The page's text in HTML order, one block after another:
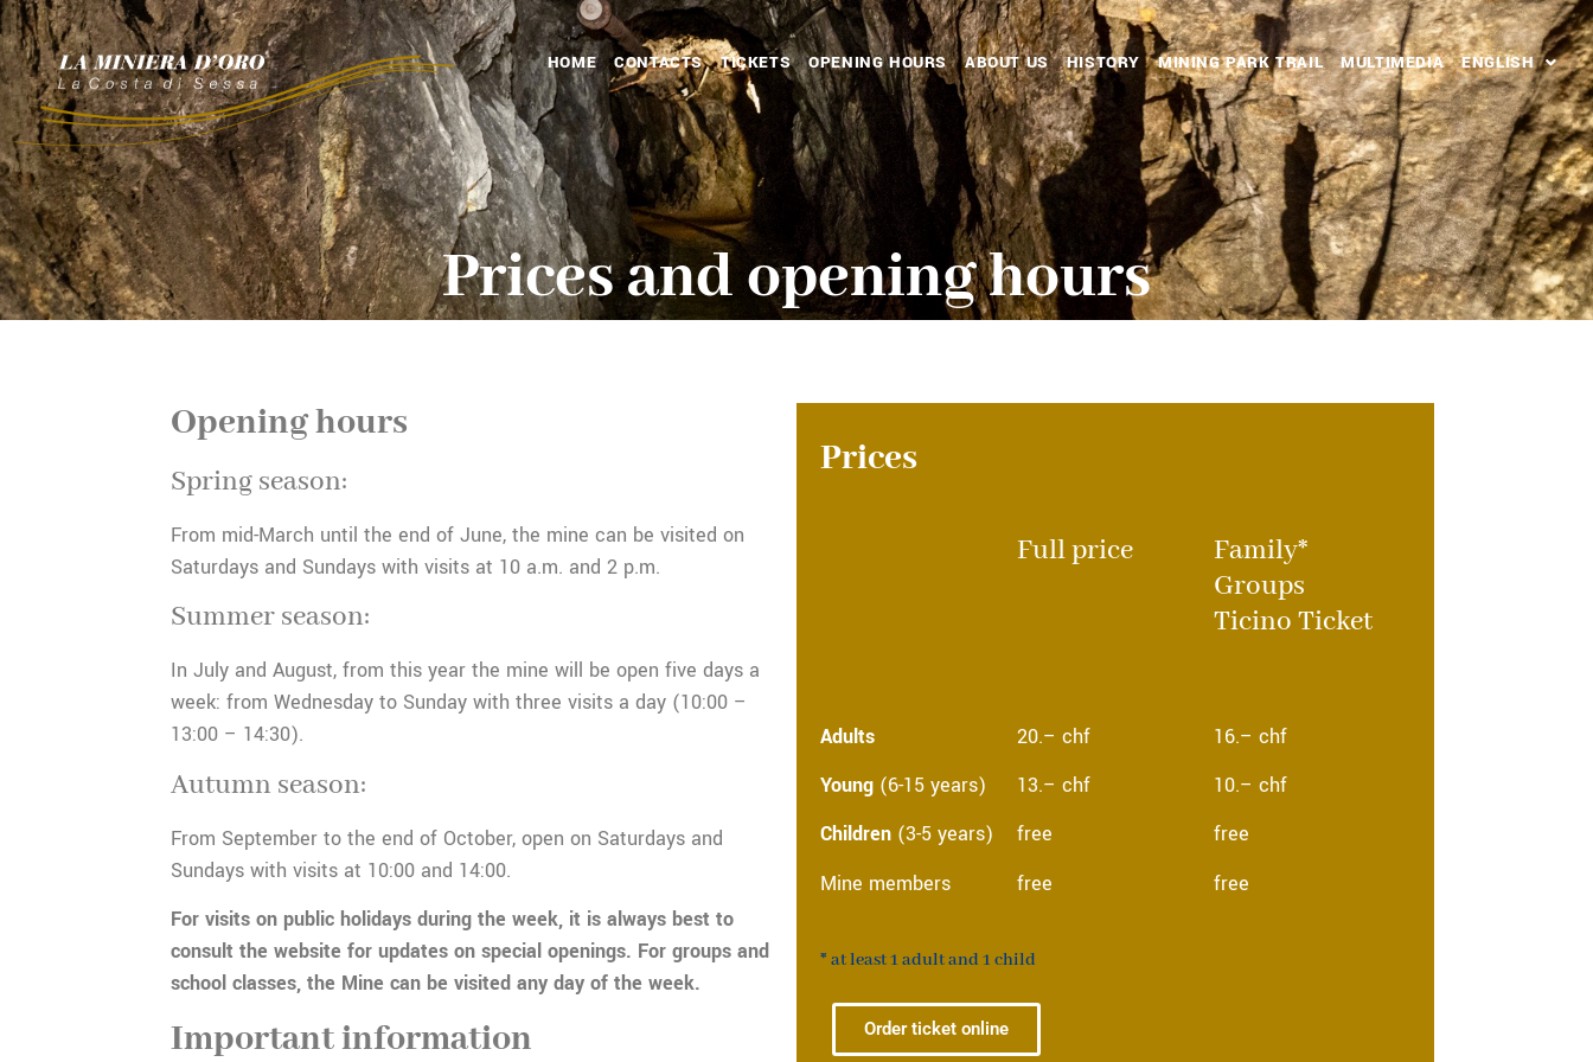
HOME CONTACTS TICKETS OPENING HOURS ABOUT US HISTORY MINING PARK TRAIL MULTIMEDIA ENGLISH
Prices and opening hours
Opening hours
Spring season:
From mid-March until the end of June, the mine can be visited on
Saturdays and Sundays with visits at 10 a.m. and 2 p.m.
Summer season:
In July and August, from this year the mine will be open five days a
week: from Wednesday to Sunday with three visits a day (10:00 –
13:00 – 14:30).
Autumn season:
From September to the end of October, open on Saturdays and
Sundays with visits at 10:00 and 14:00.
For visits on public holidays during the week, it is always best to
consult the website for updates on special openings. For groups and
school classes, the Mine can be visited any day of the week.
Important information
Prices
Full price
Family*
Groups
Ticino Ticket
Adults
Young (6-15 years)
Children (3-5 years)
Mine members
20.– chf
13.– chf
free
free
16.– chf
10.– chf
free
free
* at least 1 adult and 1 child
Order ticket online